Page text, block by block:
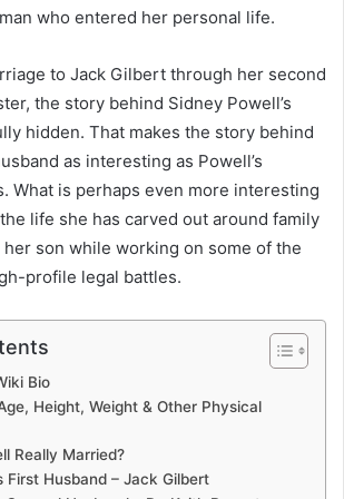
who entered her personal life.
to Jack Gilbert through her second
the story behind Sidney Powell’s
hidden. That makes the story behind
as interesting as Powell’s
What is perhaps even more interesting
life she has carved out around family
son while working on some of the
profile legal battles.
Bio
Height, Weight & Other Physical
Really Married?
First Husband – Jack Gilbert